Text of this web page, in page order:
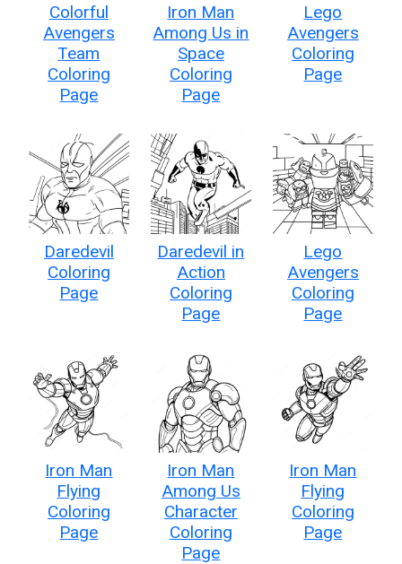
Colorful
Avengers
Team
Coloring
Page
Iron Man
Among Us in
Space
Coloring
Page
Lego
Avengers
Coloring
Page
Daredevil
Coloring
Page
Daredevil in
Action
Coloring
Page
Lego
Avengers
Coloring
Page
Iron Man
Flying
Coloring
Page
Iron Man
Among Us
Character
Coloring
Page
Iron Man
Flying
Coloring
Page